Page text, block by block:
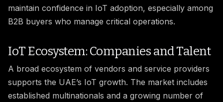
maintain confidence in IoT adoption, especially among
B2B buyers who manage critical operations.
IoT Ecosystem: Companies and Talent
A broad ecosystem of vendors and service providers
supports the UAE’s IoT growth. The market includes
established multinationals and a growing number of